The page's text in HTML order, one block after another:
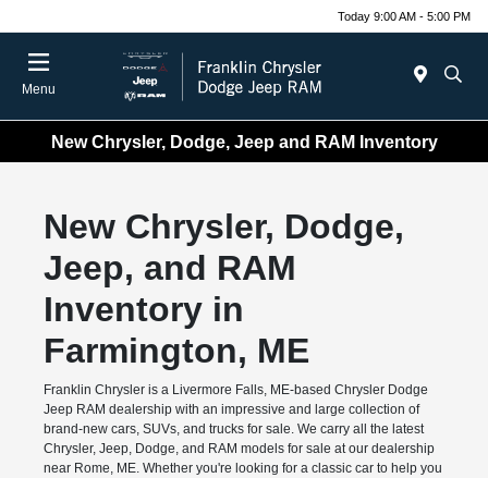
Today 9:00 AM - 5:00 PM
Menu
New Chrysler, Dodge, Jeep and RAM Inventory
New Chrysler, Dodge,
Jeep, and RAM
Inventory in
Farmington, ME
Franklin Chrysler is a Livermore Falls, ME-based Chrysler Dodge
Jeep RAM dealership with an impressive and large collection of
brand-new cars, SUVs, and trucks for sale. We carry all the latest
Chrysler, Jeep, Dodge, and RAM models for sale at our dealership
near Rome, ME. Whether you're looking for a classic car to help you